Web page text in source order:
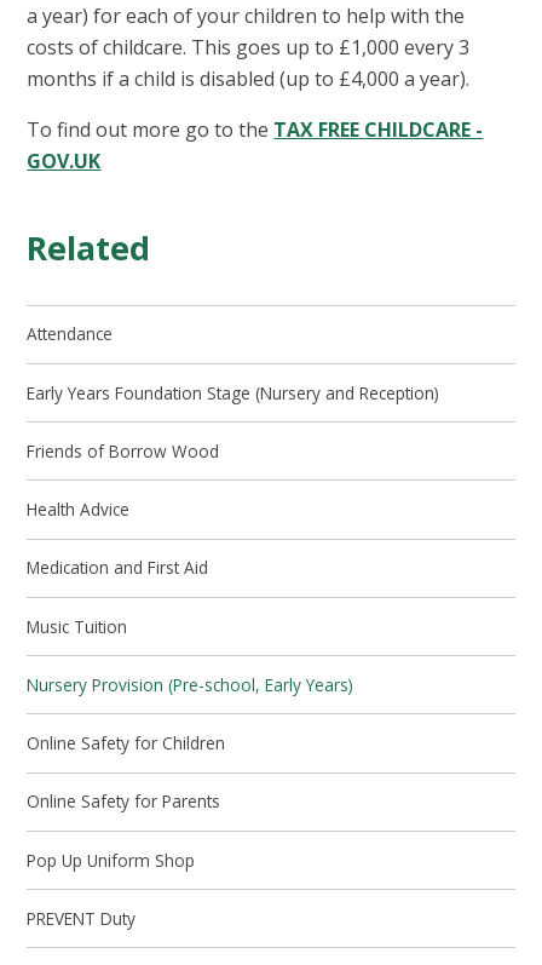
a year) for each of your children to help with the
costs of childcare. This goes up to £1,000 every 3
months if a child is disabled (up to £4,000 a year).
To find out more go to the TAX FREE CHILDCARE -
GOV.UK
Related
Attendance
Early Years Foundation Stage (Nursery and Reception)
Friends of Borrow Wood
Health Advice
Medication and First Aid
Music Tuition
Nursery Provision (Pre-school, Early Years)
Online Safety for Children
Online Safety for Parents
Pop Up Uniform Shop
PREVENT Duty